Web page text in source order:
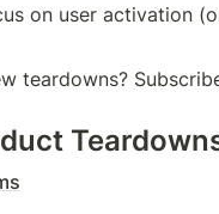
on user activation
teardowns?